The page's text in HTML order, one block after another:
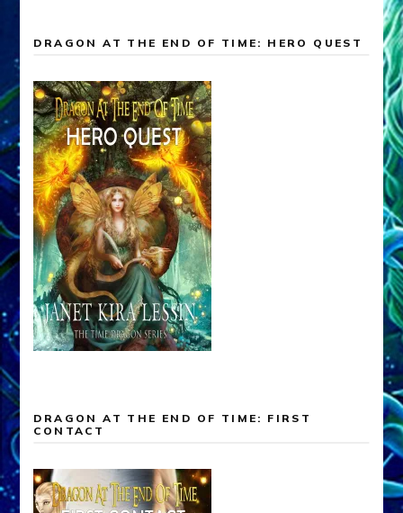
DRAGON AT THE END OF TIME: HERO QUEST
DRAGON AT THE END OF TIME: FIRST
CONTACT